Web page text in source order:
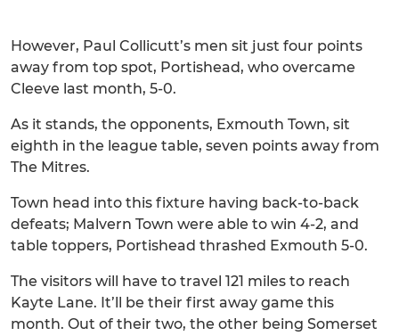
However, Paul Collicutt’s men sit just four points
away from top spot, Portishead, who overcame
Cleeve last month, 5-0.
As it stands, the opponents, Exmouth Town, sit
eighth in the league table, seven points away from
The Mitres.
Town head into this fixture having back-to-back
defeats; Malvern Town were able to win 4-2, and
table toppers, Portishead thrashed Exmouth 5-0.
The visitors will have to travel 121 miles to reach
Kayte Lane. It’ll be their first away game this
month. Out of their two, the other being Somerset